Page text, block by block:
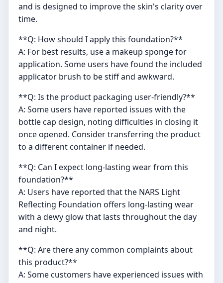
and is designed to improve the skin's clarity over
time.
**Q: How should I apply this foundation?**
A: For best results, use a makeup sponge for
application. Some users have found the included
applicator brush to be stiff and awkward.
**Q: Is the product packaging user-friendly?**
A: Some users have reported issues with the
bottle cap design, noting difficulties in closing it
once opened. Consider transferring the product
to a different container if needed.
**Q: Can I expect long-lasting wear from this
foundation?**
A: Users have reported that the NARS Light
Reflecting Foundation offers long-lasting wear
with a dewy glow that lasts throughout the day
and night.
**Q: Are there any common complaints about
this product?**
A: Some customers have experienced issues with